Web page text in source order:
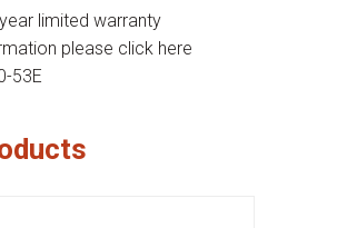
limited warranty
please click here
53E